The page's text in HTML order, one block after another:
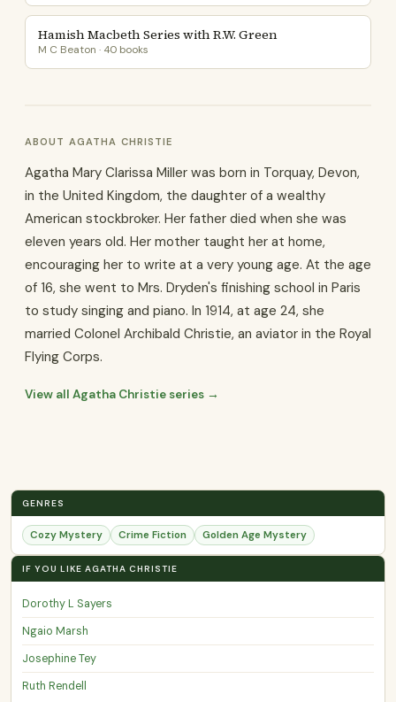
Hamish Macbeth Series with R.W. Green
M C Beaton · 40 books
ABOUT AGATHA CHRISTIE
Agatha Mary Clarissa Miller was born in Torquay, Devon,
in the United Kingdom, the daughter of a wealthy
American stockbroker. Her father died when she was
eleven years old. Her mother taught her at home,
encouraging her to write at a very young age. At the age
of 16, she went to Mrs. Dryden's finishing school in Paris
to study singing and piano. In 1914, at age 24, she
married Colonel Archibald Christie, an aviator in the Royal
Flying Corps.
View all Agatha Christie series →
GENRES
Cozy Mystery Crime Fiction Golden Age Mystery
IF YOU LIKE AGATHA CHRISTIE
Dorothy L Sayers
Ngaio Marsh
Josephine Tey
Ruth Rendell